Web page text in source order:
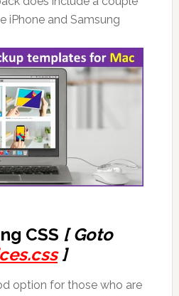
iPhone and Samsung
CSS [ Goto
]
option for those who are